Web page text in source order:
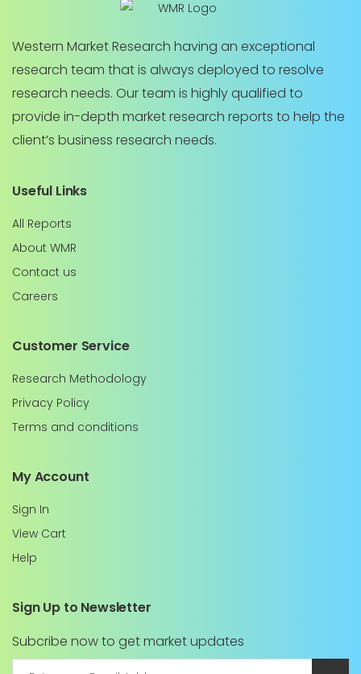
Western Market Research having an exceptional
research team that is always deployed to resolve
research needs. Our team is highly qualified to
provide in-depth market research reports to help the
client’s business research needs.
Useful Links
All Reports
About WMR
Contact us
Careers
Customer Service
Research Methodology
Privacy Policy
Terms and conditions
My Account
Sign In
View Cart
Help
Sign Up to Newsletter
Subcribe now to get market updates